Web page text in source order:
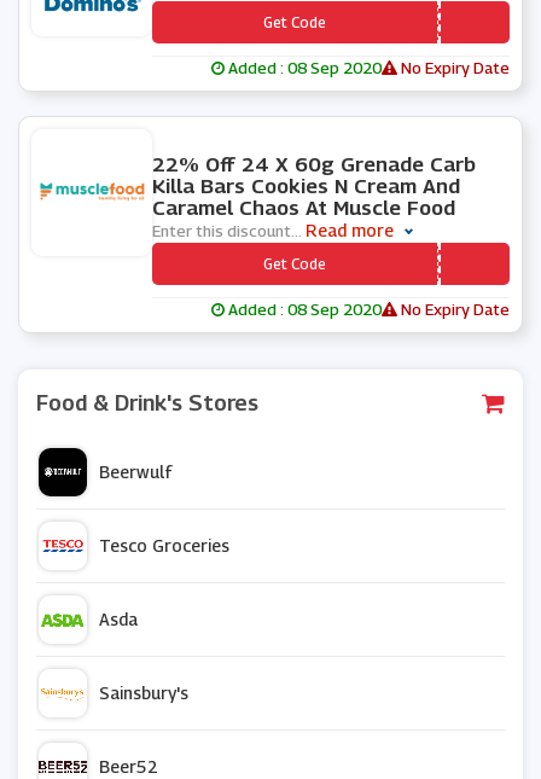
Food & Drink's Stores
Beerwulf
Tesco Groceries
Asda
Sainsbury's
Beer52
Get Code
Added : 08 Sep 2020 No Expiry Date
22% Off 24 X 60g Grenade Carb
Killa Bars Cookies N Cream And
Caramel Chaos At Muscle Food
Enter this discount Read more
*** GRENADE
Get Code
Added : 08 Sep 2020 No Expiry Date